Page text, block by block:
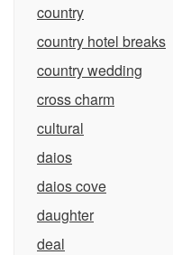
country
country hotel breaks
country wedding
cross charm
cultural
daios
daios cove
daughter
deal